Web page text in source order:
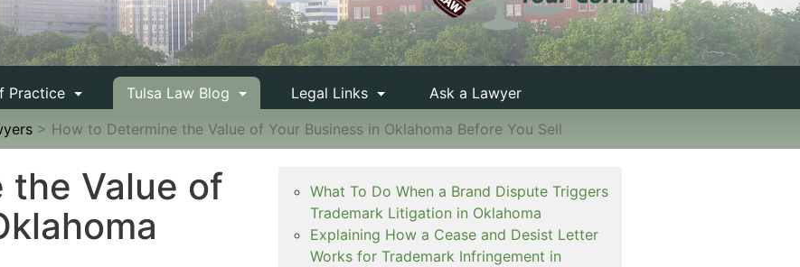
Practice Tulsa Law Blog Legal Links
Ask a Lawyer
> How to Determine the Value of Your Business in Oklahoma Before You Sell
the Value of
What To Do When a Brand Dispute Triggers
Trademark Litigation in Oklahoma
Explaining How a Cease and Desist Letter
Works for Trademark Infringement in